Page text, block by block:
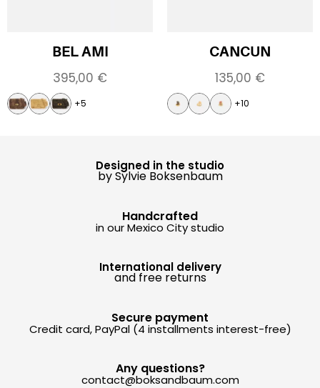
BEL AMI
395,00 €
+5
CANCUN
135,00 €
+10
Designed in the studio
by Sylvie Boksenbaum
Handcrafted
in our Mexico City studio
Any questions?
contact@boksandbaum.com
International delivery
and free returns
Secure payment
Credit card, PayPal (4 installments interest-free)